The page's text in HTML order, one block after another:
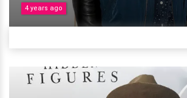
4 years ago